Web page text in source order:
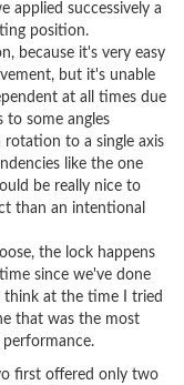
applied successively a
position.
because it's very easy
but it's unable
at all times due
to some angles
rotation to a single axis
like the one
be really nice to
than an intentional
the lock happens
since we've done
think at the time I tried
that was the most
first offered only two